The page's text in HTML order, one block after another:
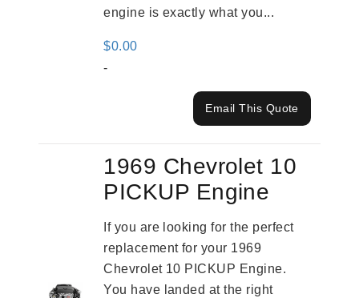
engine is exactly what you...
$0.00
-
Email This Quote
1969 Chevrolet 10
PICKUP Engine
If you are looking for the perfect
replacement for your 1969
Chevrolet 10 PICKUP Engine.
You have landed at the right